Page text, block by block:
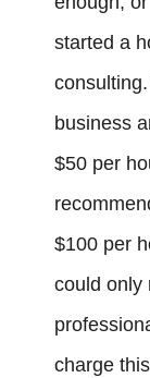
started a
business
$50 per
$100 per
could only
charge